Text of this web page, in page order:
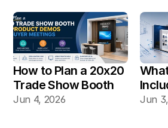
Vegas Shows?
How to Plan a 20x20
Trade Show Booth
for Product Demos
Jun 4, 2026 Jun